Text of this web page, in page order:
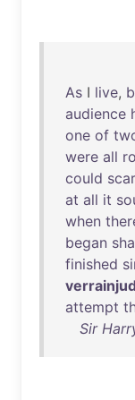
As I live,
audience
one of
were all
could
at all it
when
began
finished
attempt
Sir